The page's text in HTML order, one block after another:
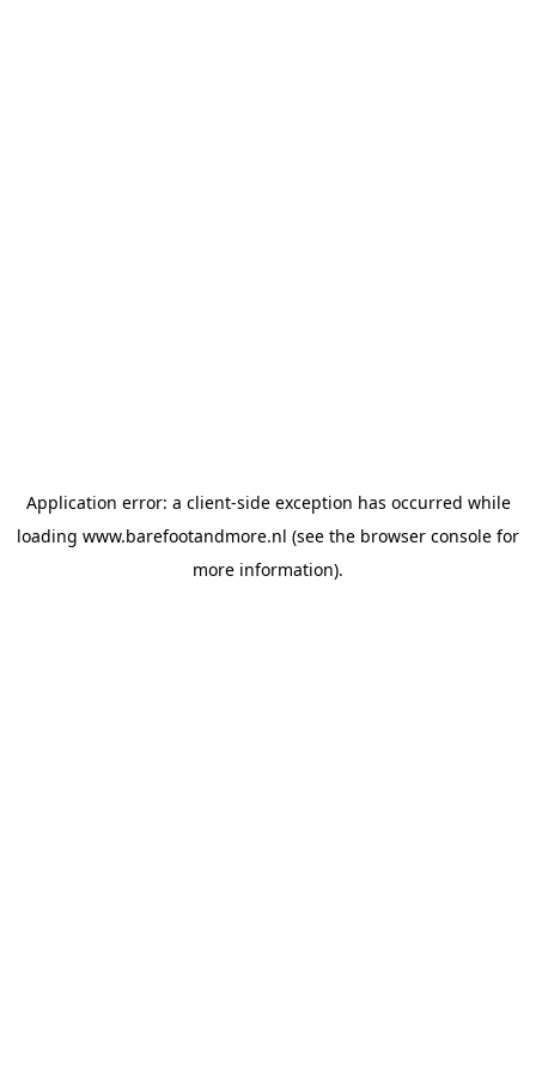
Application error: a client-side exception has occurred while
loading www.barefootandmore.nl (see the browser console for
more information).